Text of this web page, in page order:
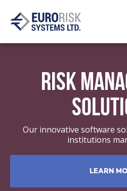
RISK
Our innovative software
institutions
LEARN